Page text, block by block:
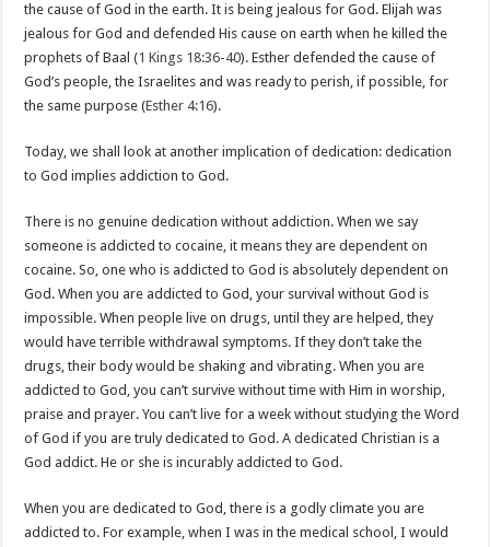
the cause of God in the earth. It is being jealous for God. Elijah was
jealous for God and defended His cause on earth when he killed the
prophets of Baal (1 Kings 18:36-40). Esther defended the cause of
God’s people, the Israelites and was ready to perish, if possible, for
the same purpose (Esther 4:16).
Today, we shall look at another implication of dedication: dedication
to God implies addiction to God.
There is no genuine dedication without addiction. When we say
someone is addicted to cocaine, it means they are dependent on
cocaine. So, one who is addicted to God is absolutely dependent on
God. When you are addicted to God, your survival without God is
impossible. When people live on drugs, until they are helped, they
would have terrible withdrawal symptoms. If they don’t take the
drugs, their body would be shaking and vibrating. When you are
addicted to God, you can’t survive without time with Him in worship,
praise and prayer. You can’t live for a week without studying the Word
of God if you are truly dedicated to God. A dedicated Christian is a
God addict. He or she is incurably addicted to God.
When you are dedicated to God, there is a godly climate you are
addicted to. For example, when I was in the medical school, I would